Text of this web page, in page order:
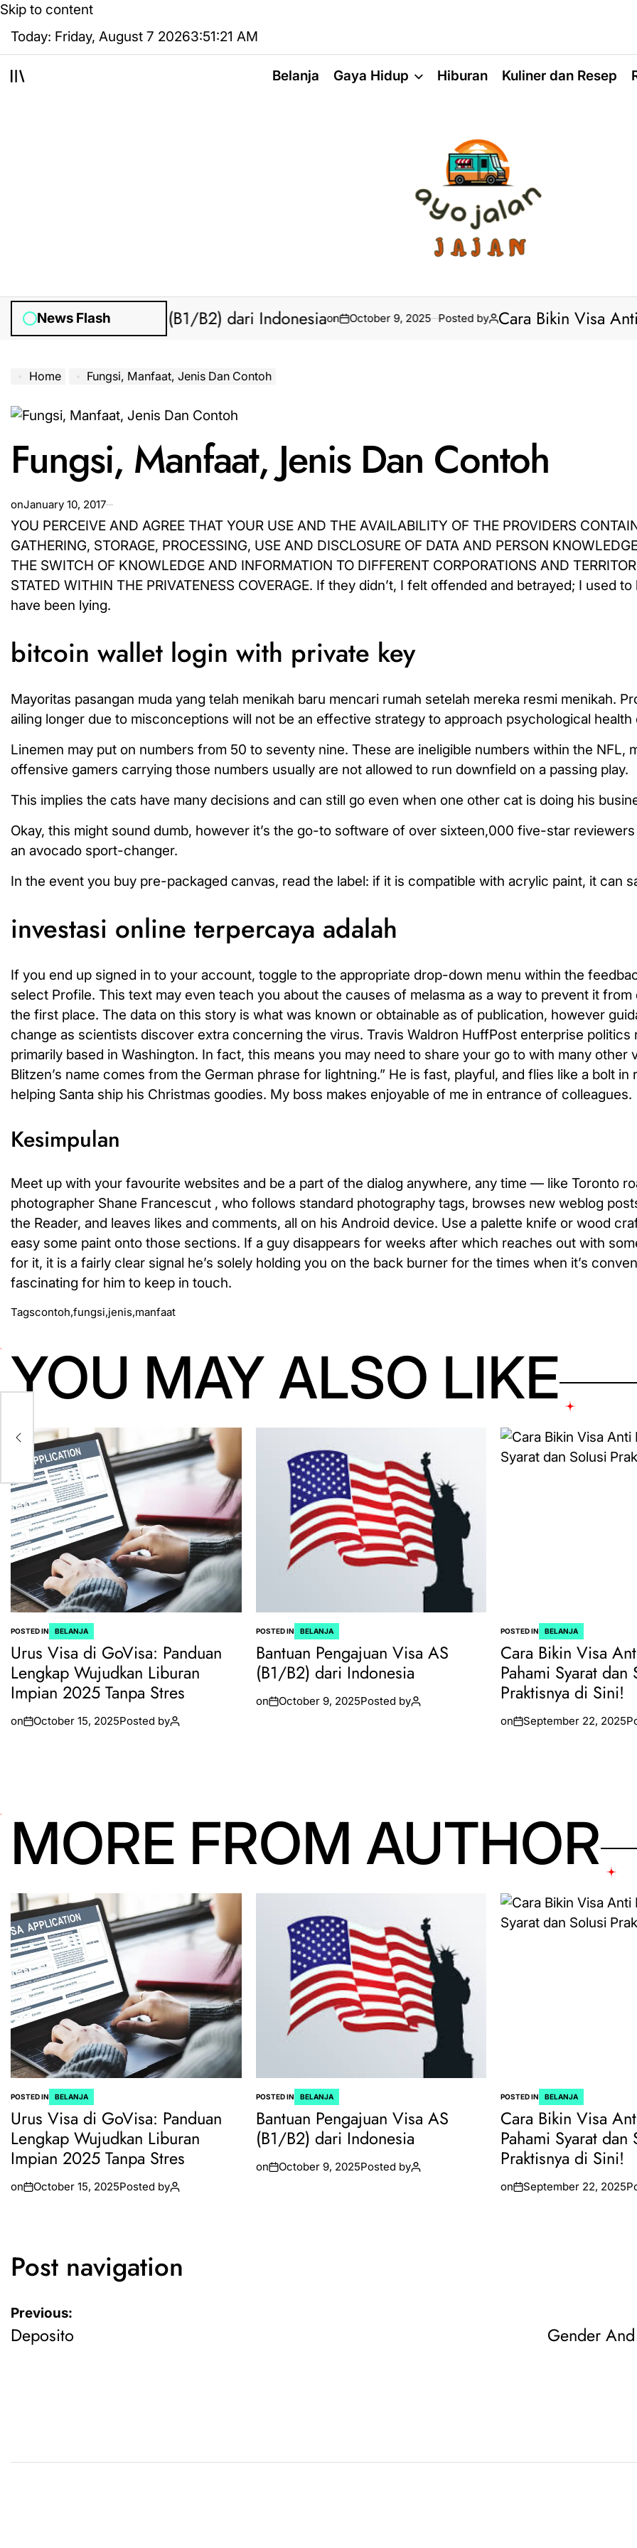
Skip to content
Today: Friday, August 7 20263:51:22 AM
Belanja Gaya Hidup Hiburan Kuliner dan Resep
News FlashVisa AS (B1/B2) dari Indonesiaon October 9, 2025 Posted by Cara Bikin Visa Anti
Home Fungsi, Manfaat, Jenis Dan Contoh
Fungsi, Manfaat, Jenis Dan Contoh
onJanuary 10, 2017
YOU PERCEIVE AND AGREE THAT YOUR USE AND THE AVAILABILITY OF THE PROVIDERS
GATHERING, STORAGE, PROCESSING, USE AND DISCLOSURE OF DATA AND PERSON
THE SWITCH OF KNOWLEDGE AND INFORMATION TO DIFFERENT CORPORATIONS AND
STATED WITHIN THE PRIVATENESS COVERAGE. If they didn’t, I felt offended and betrayed; I used
have been lying.
bitcoin wallet login with private key
Mayoritas pasangan muda yang telah menikah baru mencari rumah setelah mereka resmi menikah.
ailing longer due to misconceptions will not be an effective strategy to approach psychological health
Linemen may put on numbers from 50 to seventy nine. These are ineligible numbers within the NFL,
offensive gamers carrying those numbers usually are not allowed to run downfield on a passing play.
This implies the cats have many decisions and can still go even when one other cat is doing his
Okay, this might sound dumb, however it’s the go-to software of over sixteen,000 five-star
an avocado sport-changer.
In the event you buy pre-packaged canvas, read the label: if it is compatible with acrylic paint, it can
investasi online terpercaya adalah
If you end up signed in to your account, toggle to the appropriate drop-down menu within the
select Profile. This text may even teach you about the causes of melasma as a way to prevent it
the first place. The data on this story is what was known or obtainable as of publication, however
change as scientists discover extra concerning the virus. Travis Waldron HuffPost enterprise politics
primarily based in Washington. In fact, this means you may need to share your go to with many other
Blitzen’s name comes from the German phrase for lightning.” He is fast, playful, and flies like a bolt in
helping Santa ship his Christmas goodies. My boss makes enjoyable of me in entrance of colleagues.
Kesimpulan
Meet up with your favourite websites and be a part of the dialog anywhere, any time — like Toronto
photographer Shane Francescut , who follows standard photography tags, browses new weblog
the Reader, and leaves likes and comments, all on his Android device. Use a palette knife or wood
easy some paint onto those sections. If a guy disappears for weeks after which reaches out with
for it, it is a fairly clear signal he’s solely holding you on the back burner for the times when it’s
fascinating for him to keep in touch.
Tagscontoh,fungsi,jenis,manfaat
YOU MAY ALSO LIKE
POSTED IN BELANJA
Urus Visa di GoVisa: Panduan
Lengkap Wujudkan Liburan
Impian 2025 Tanpa Stres
on October 15, 2025Posted by
POSTED IN BELANJA
Bantuan Pengajuan Visa AS
(B1/B2) dari Indonesia
on October 9, 2025Posted by
POSTED IN BELANJA
Cara Bikin Visa
Pahami Syarat dan
Praktisnya di Sini!
on September 22, 2025
MORE FROM AUTHOR
POSTED IN BELANJA
Urus Visa di GoVisa: Panduan
Lengkap Wujudkan Liburan
Impian 2025 Tanpa Stres
on October 15, 2025Posted by
POSTED IN BELANJA
Bantuan Pengajuan Visa AS
(B1/B2) dari Indonesia
on October 9, 2025Posted by
POSTED IN BELANJA
Cara Bikin Visa
Pahami Syarat dan
Praktisnya di Sini!
on September 22, 2025
Post navigation
Previous:
Deposito Gender